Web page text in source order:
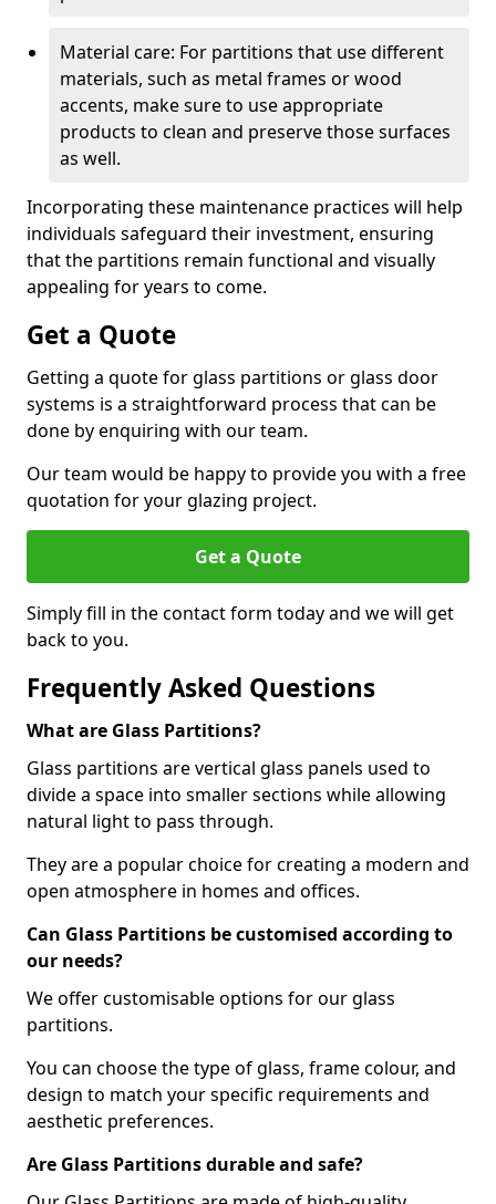
Material care: For partitions that use different
materials, such as metal frames or wood
accents, make sure to use appropriate
products to clean and preserve those surfaces
as well.
Incorporating these maintenance practices will help
individuals safeguard their investment, ensuring
that the partitions remain functional and visually
appealing for years to come.
Get a Quote
Getting a quote for glass partitions or glass door
systems is a straightforward process that can be
done by enquiring with our team.
Our team would be happy to provide you with a free
quotation for your glazing project.
Get a Quote
Simply fill in the contact form today and we will get
back to you.
Frequently Asked Questions
What are Glass Partitions?
Glass partitions are vertical glass panels used to
divide a space into smaller sections while allowing
natural light to pass through.
They are a popular choice for creating a modern and
open atmosphere in homes and offices.
Can Glass Partitions be customised according to
our needs?
We offer customisable options for our glass
partitions.
You can choose the type of glass, frame colour, and
design to match your specific requirements and
aesthetic preferences.
Are Glass Partitions durable and safe?